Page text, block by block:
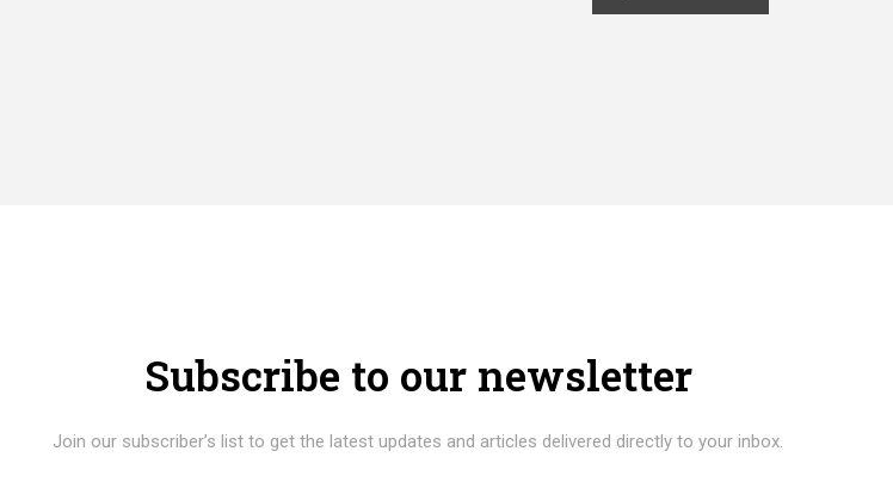
Subscribe to our newsletter
Join our subscriber’s list to get the latest updates and articles delivered directly to your inbox.